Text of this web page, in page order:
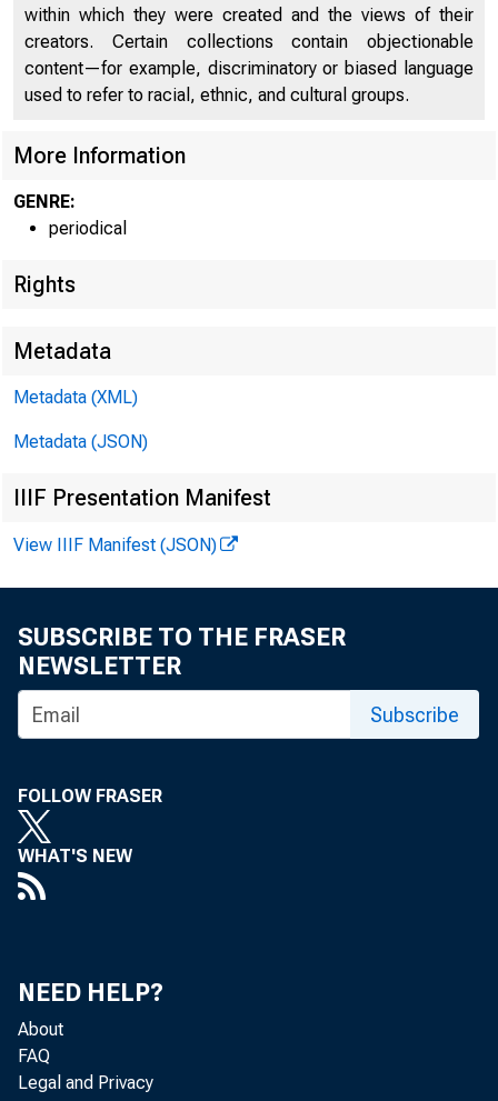
within which they were created and the views of their
creators. Certain collections contain objectionable
content—for example, discriminatory or biased language
used to refer to racial, ethnic, and cultural groups.
More Information
GENRE:
periodical
Rights
Metadata
Metadata (XML)
Metadata (JSON)
IIIF Presentation Manifest
View IIIF Manifest (JSON)
SUBSCRIBE TO THE FRASER
NEWSLETTER
Subscribe
FOLLOW FRASER
WHAT'S NEW
NEED HELP?
About
FAQ
Legal and Privacy